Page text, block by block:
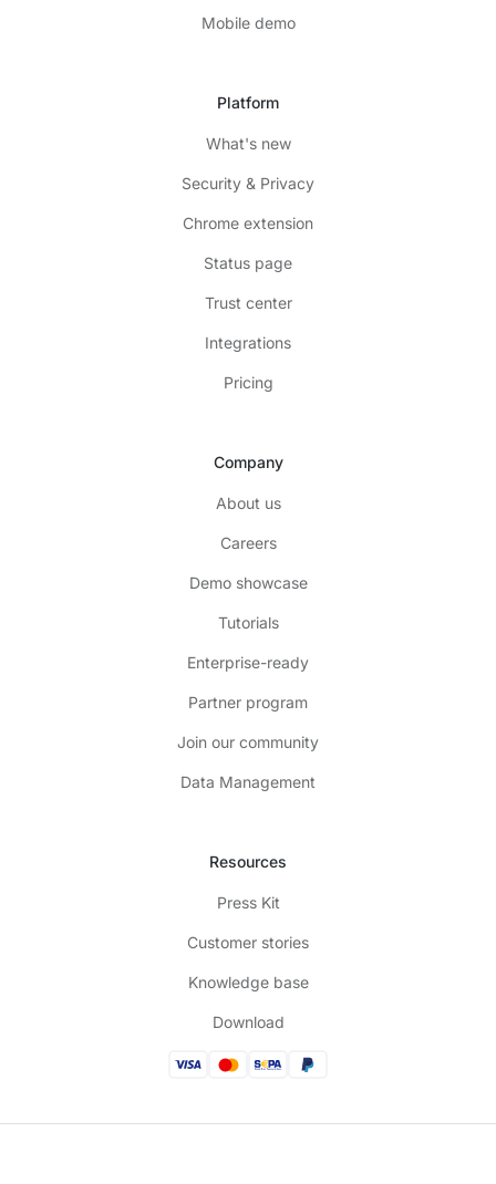
Mobile demo
Platform
What's new
Security & Privacy
Chrome extension
Status page
Trust center
Integrations
Pricing
Company
About us
Careers
Demo showcase
Tutorials
Enterprise-ready
Partner program
Join our community
Data Management
Resources
Press Kit
Customer stories
Knowledge base
Download